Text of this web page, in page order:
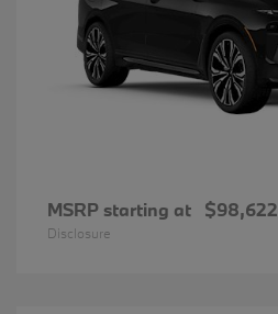
MSRP starting at $98,622
Disclosure